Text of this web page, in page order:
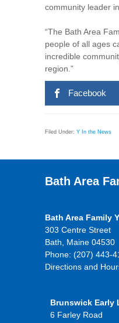
community leader
“The Bath Area
people of all ages
incredible
region.”
Facebook
Filed Under: Y In the News
Bath Area
Bath Area Family
303 Centre Street
Bath, Maine 04530
Phone: (207) 443-
Directions and
Brunswick Early
6 Farley Road